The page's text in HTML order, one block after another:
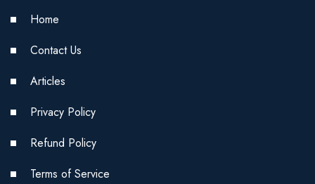
Home
Contact Us
Articles
Privacy Policy
Refund Policy
Terms of Service